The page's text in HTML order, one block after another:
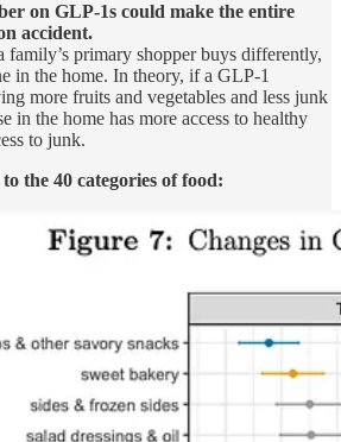
on GLP-1s could make the entire
accident.
family’s primary shopper buys differently,
in the home. In theory, if a GLP-1
more fruits and vegetables and less junk
in the home has more access to healthy
to junk.
the 40 categories of food: